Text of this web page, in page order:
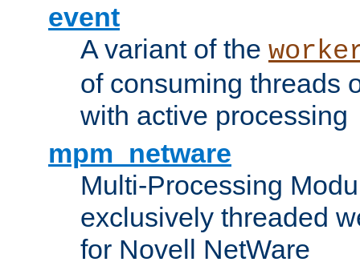
event
A variant of the
of consuming threads
with active processing
mpm_netware
Multi-Processing
exclusively threaded
for Novell NetWare